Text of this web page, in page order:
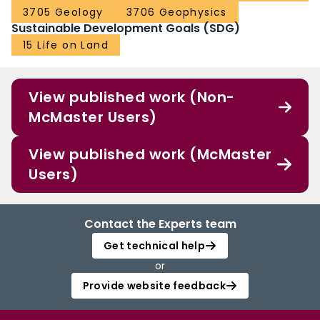
3705 Geology
3706 Geophysics
Sustainable Development Goals (SDG)
15 Life on Land
View published work (Non-
McMaster Users)
View published work (McMaster
Users)
Contact the Experts team
Get technical help
or
Provide website feedback